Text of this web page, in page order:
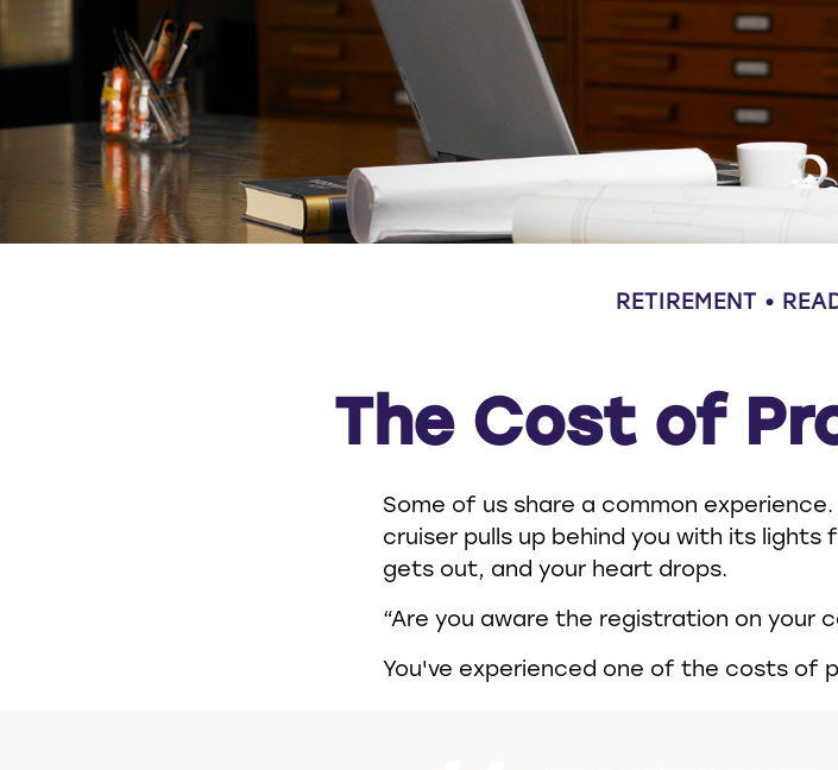
RETIREMENT
The Cost of
Some of us share a common
cruiser pulls up behind you with its lights
gets out, and your heart drops.
“Are you aware the registration on your
You've experienced one of the costs of